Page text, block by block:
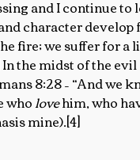
and I continue
character
fire; we suffer for
the midst of the
8:28 – “And we
who love him, who
mine).[4]